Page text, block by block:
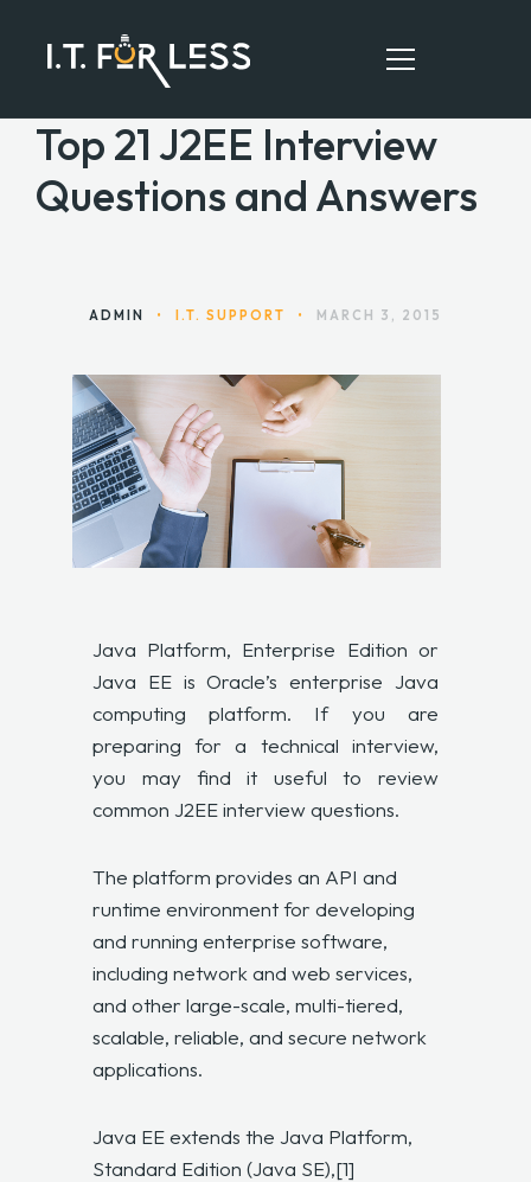
HOME
CONTACT
Top 21 J2EE Interview
Questions and Answers
ADMIN • I.T. SUPPORT • MARCH 3, 2015
Java Platform, Enterprise Edition or
Java EE is Oracle’s enterprise Java
computing platform. If you are
preparing for a technical interview,
you may find it useful to review
common J2EE interview questions.
The platform provides an API and
runtime environment for developing
and running enterprise software,
including network and web services,
and other large-scale, multi-tiered,
scalable, reliable, and secure network
applications.
Java EE extends the Java Platform,
Standard Edition (Java SE),[1]